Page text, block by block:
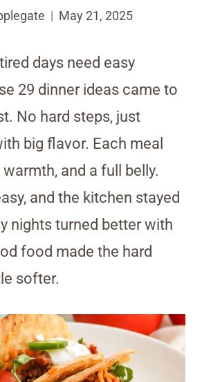
May 21, 2025
days need easy
29 dinner ideas came to
No hard steps, just
big flavor. Each meal
and a full belly.
and the kitchen stayed
nights turned better with
food made the hard
softer.